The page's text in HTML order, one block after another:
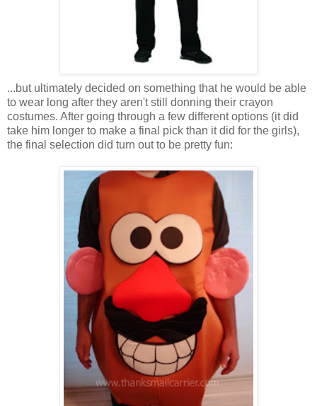
...but ultimately decided on something that he would be able
to wear long after they aren't still donning their crayon
costumes. After going through a few different options (it did
take him longer to make a final pick than it did for the girls),
the final selection did turn out to be pretty fun: